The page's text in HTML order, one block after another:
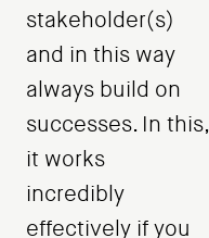
stakeholder(s)
and in this way
always build on
successes. In this,
it works
incredibly
effectively if you